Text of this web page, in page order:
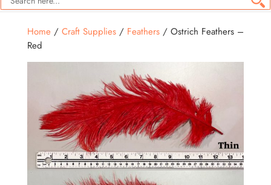
Home/ Craft Supplies/ Feathers/ Ostrich Feathers –
Red